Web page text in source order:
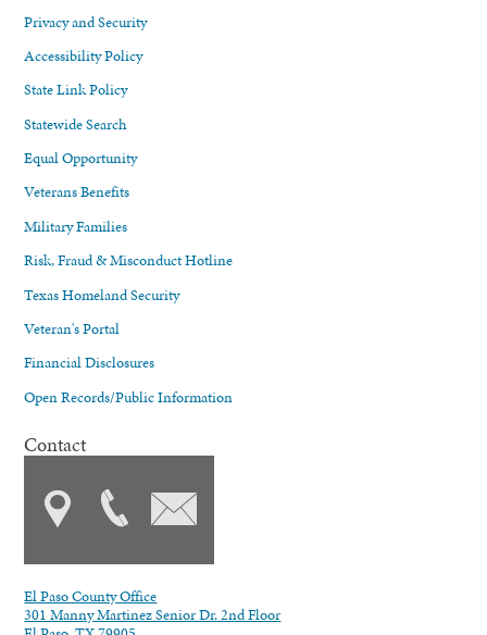
Privacy and Security
Accessibility Policy
State Link Policy
Statewide Search
Equal Opportunity
Veterans Benefits
Military Families
Risk, Fraud & Misconduct Hotline
Texas Homeland Security
Veteran's Portal
Financial Disclosures
Open Records/Public Information
Contact
El Paso County Office
301 Manny Martinez Senior Dr. 2nd Floor